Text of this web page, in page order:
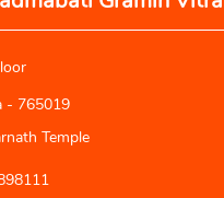
- 765019
Temple